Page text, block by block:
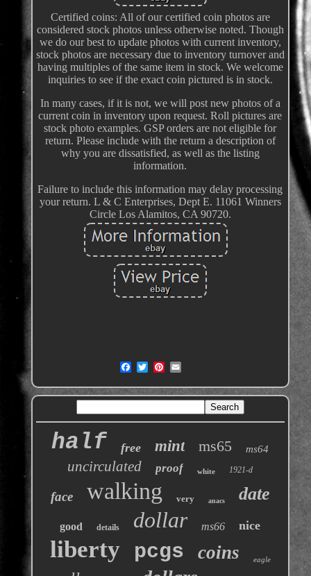
Certified coins: All of our certified coin photos are
considered stock photos unless otherwise noted. Though
we do our best to update photos with current inventory,
stock photos are necessary due to inventory turnover and
having multiples of the same item in stock. We welcome
inquiries to see if the exact coin pictured is in stock.
In many cases, if it is not, we will post new photos of a
current coin in inventory upon request. Roll pictures are
stock photo examples. GSP orders are not eligible for
return. Please include with the return a description of
why you are dissatisfied, as well as the listing
information.
Failure to include this information may delay processing
your return. L & C Enterprises, Dept E. 11061 Winners
Circle Los Alamitos, CA 90720.
half free mint ms65 ms64
uncirculated proof white 1921-d
face walking very anacs date
good details dollar ms66 nice
liberty pcgs coins eagle